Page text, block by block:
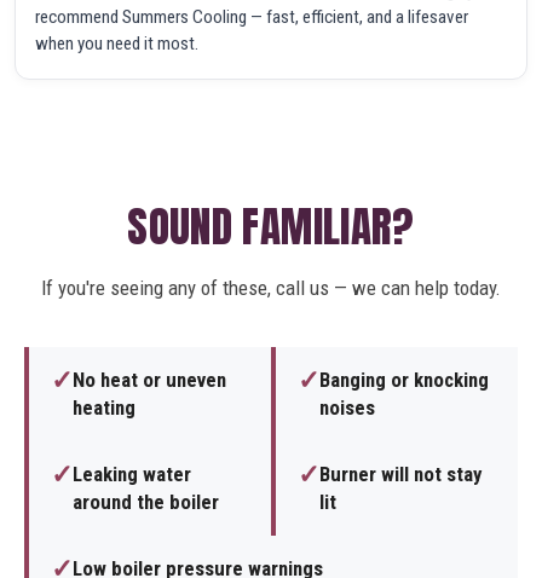
recommend Summers Cooling — fast, efficient, and a lifesaver
when you need it most.
SOUND FAMILIAR?
If you're seeing any of these, call us — we can help today.
✓No heat or uneven
heating
✓Banging or knocking
noises
✓Leaking water
around the boiler
✓Burner will not stay
lit
✓Low boiler pressure warnings